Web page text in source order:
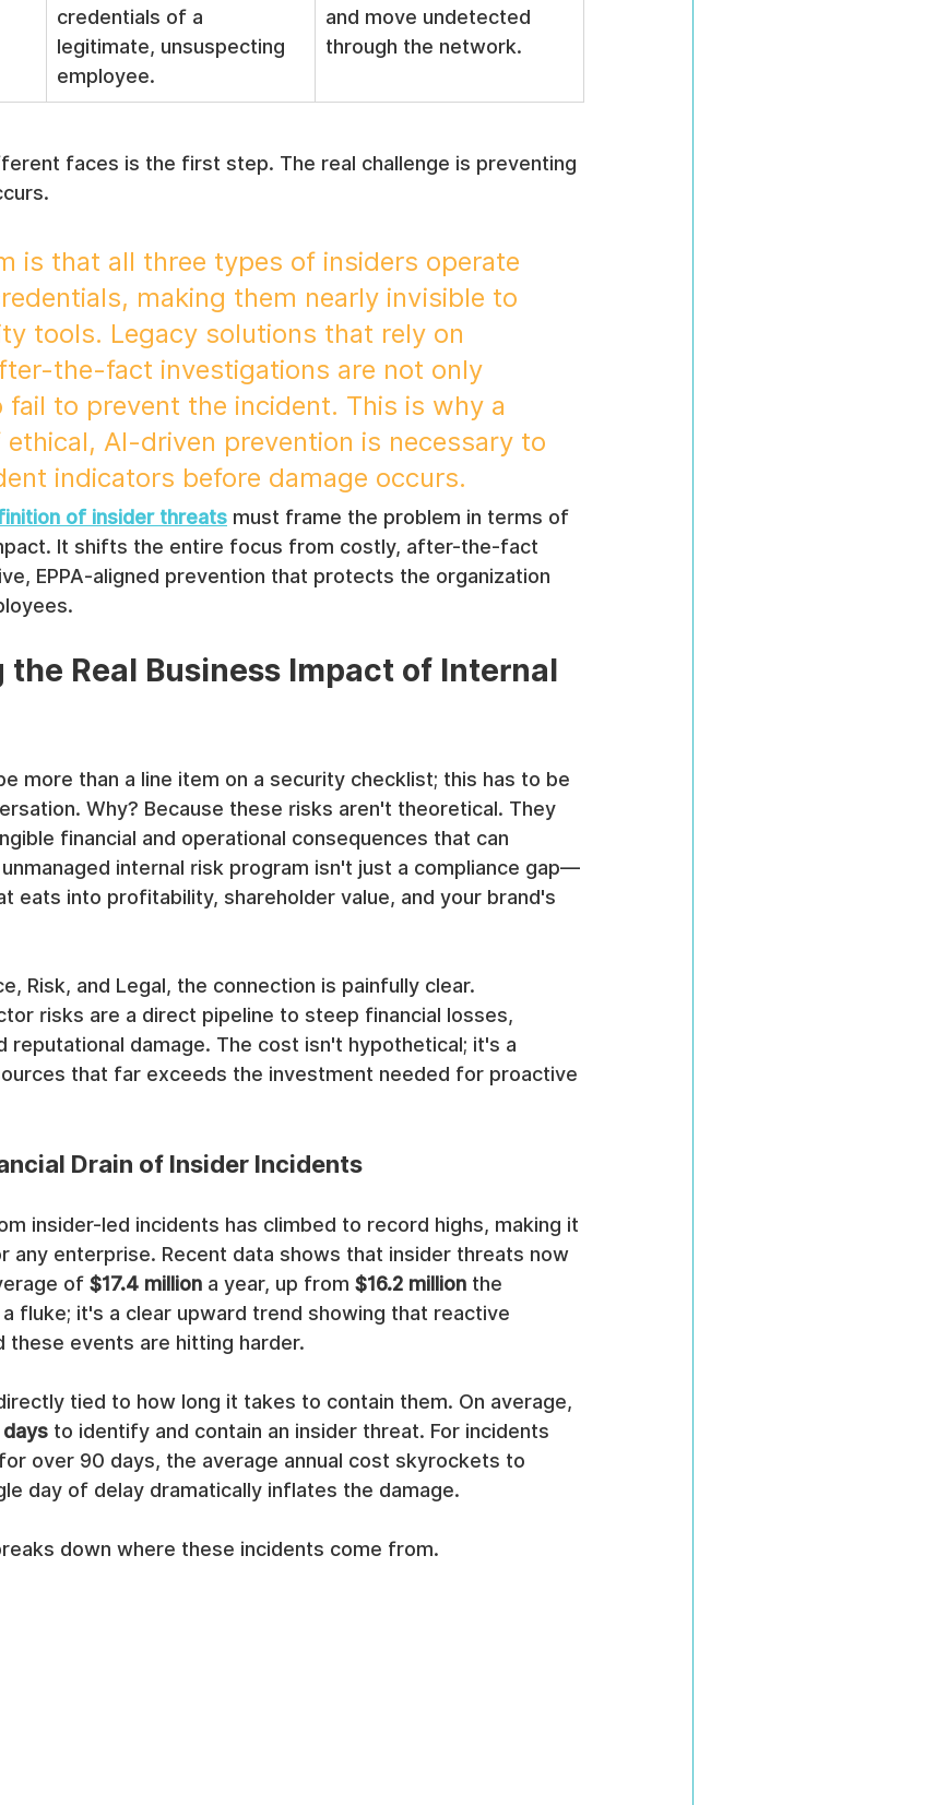
credentials of a
legitimate, unsuspecting
employee.
and move undetected
through the network.
faces is the first step. The real challenge is preventing
is that all three types of insiders operate
making them nearly invisible to
tools. Legacy solutions that rely on
the-fact investigations are not only
fail to prevent the incident. This is why a
AI-driven prevention is necessary to
indicators before damage occurs.
of insider threats must frame the problem in terms of
It shifts the entire focus from costly, after-the-fact
EPPA-aligned prevention that protects the organization
Real Business Impact of Internal
more than a line item on a security checklist; this has to be
Why? Because these risks aren't theoretical. They
financial and operational consequences that can
internal risk program isn't just a compliance gap—
eats into profitability, shareholder value, and your brand's
Risk, and Legal, the connection is painfully clear.
risks are a direct pipeline to steep financial losses,
reputational damage. The cost isn't hypothetical; it's a
that far exceeds the investment needed for proactive
Drain of Insider Incidents
insider-led incidents has climbed to record highs, making it
any enterprise. Recent data shows that insider threats now
of $17.4 million a year, up from $16.2 million the
fluke; it's a clear upward trend showing that reactive
these events are hitting harder.
tied to how long it takes to contain them. On average,
to identify and contain an insider threat. For incidents
over 90 days, the average annual cost skyrockets to
day of delay dramatically inflates the damage.
down where these incidents come from.